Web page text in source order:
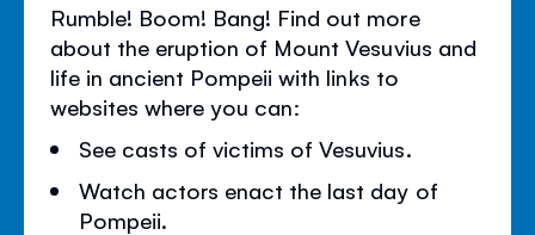
Rumble! Boom! Bang! Find out more
about the eruption of Mount Vesuvius and
life in ancient Pompeii with links to
websites where you can:
See casts of victims of Vesuvius.
Watch actors enact the last day of
Pompeii.